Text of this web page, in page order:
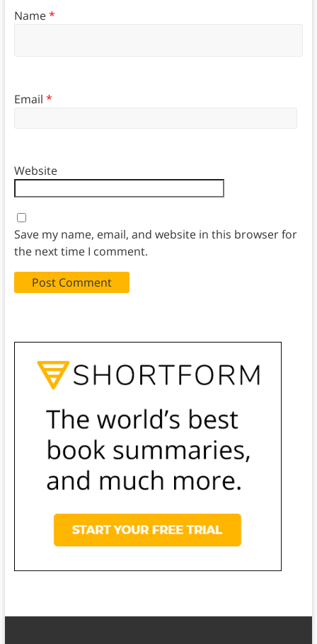
Name*
Email *
Website
Save my name, email, and website in this browser for
the next time I comment.